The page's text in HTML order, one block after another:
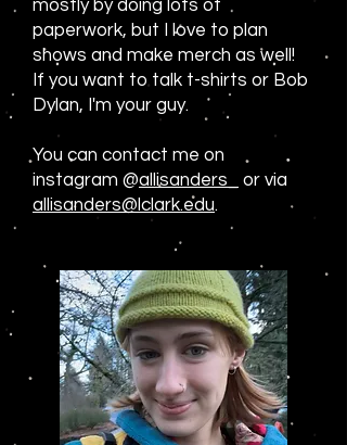
mostly by doing lots of
paperwork, but I love to plan
shows and make merch as well!
If you want to talk t-shirts or Bob
Dylan, I'm your guy.
You can contact me on
instagram @allisanders_
or via
allisanders@lclark.edu.